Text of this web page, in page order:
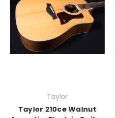
Taylor
Taylor 210ce Walnut